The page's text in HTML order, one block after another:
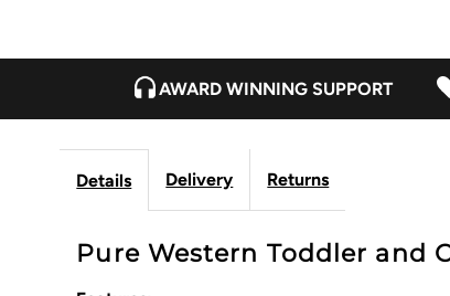
AWARD WINNING SUPPORT
Details Delivery Returns
Pure Western Toddler and